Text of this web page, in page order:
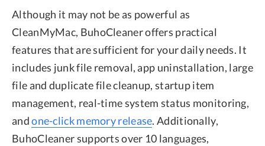
Although it may not be as powerful as
CleanMyMac, BuhoCleaner offers practical
features that are sufficient for your daily needs. It
includes junk file removal, app uninstallation, large
file and duplicate file cleanup, startup item
management, real-time system status monitoring,
andone-click memory release. Additionally,
BuhoCleaner supports over 10 languages,